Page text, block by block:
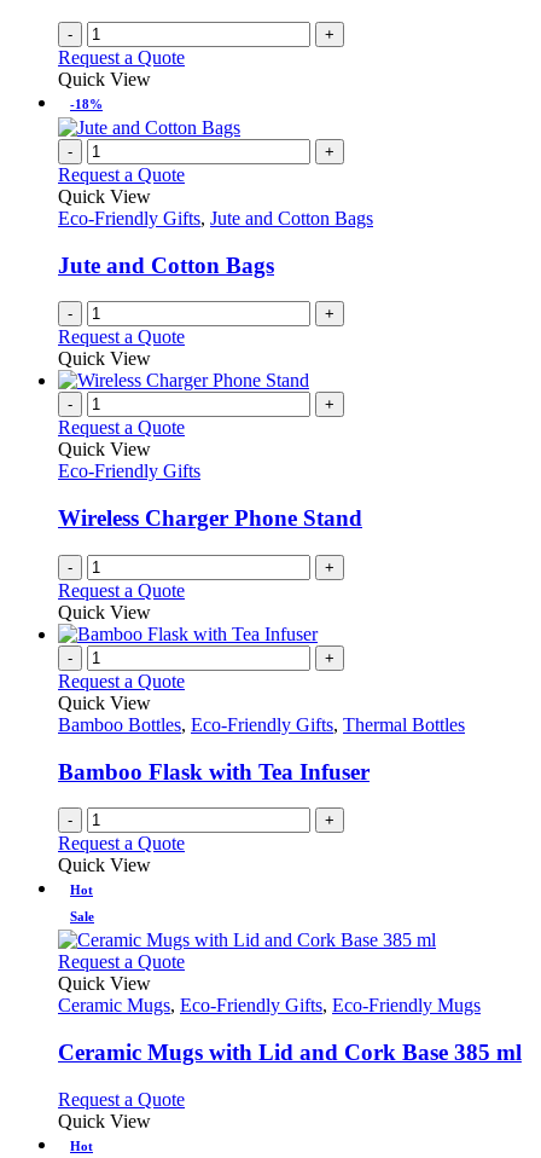
- +
Request a Quote
Quick View
-18%
- +
Request a Quote
Quick View
Eco-Friendly Gifts, Jute and Cotton Bags
Jute and Cotton Bags
- +
Request a Quote
Quick View
- +
Request a Quote
Quick View
Eco-Friendly Gifts
Wireless Charger Phone Stand
- +
Request a Quote
Quick View
- +
Request a Quote
Quick View
Bamboo Bottles, Eco-Friendly Gifts, Thermal Bottles
Bamboo Flask with Tea Infuser
- +
Request a Quote
Quick View
Hot
Sale
Request a QuoteThis
has
variants.
The
may
Quick View
Ceramic Mugs, Eco-Friendly Gifts, Eco-Friendly Mugs
Ceramic Mugs with Lid and Cork Base 385 ml
Request a QuoteThis
Quick View
Hot